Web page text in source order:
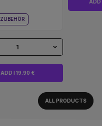
ZUBEHÖR
1
ADD I 19.90 €
ADD
ALL PRODUCTS